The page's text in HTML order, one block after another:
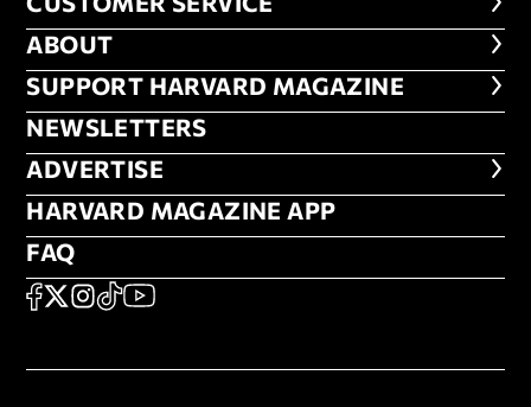
ABOUT
ABOUT
FOOTER SUPPORT HARVARD
SUPPORT HARVARD MAGAZINE
NEWSLETTERS
NEWSLETTERS
ADVERTISE
ADVERTISE
HARVARD MAGAZINE APP
HARVARD MAGAZINE APP
FAQ
FAQ
SOCIAL
FACEBOOK
X Instagram
TikTokYouTube